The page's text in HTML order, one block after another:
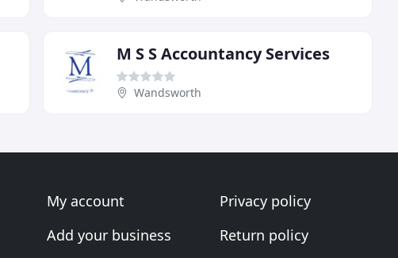
M S S Accountancy Services
Wandsworth
My account
Add your business
Privacy policy
Return policy